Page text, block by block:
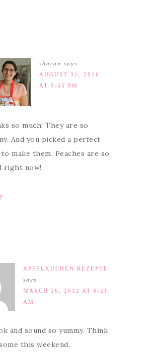
sharon
says
AUGUST 31, 2016
AT 9:35 PM
so much! They are so
And you picked a perfect
make them. Peaches are so
right now!
APFELKUCHEN REZEPTE
says
MARCH 26, 2012 AT 6:21
AM
and sound so yummy. Think
this weekend.